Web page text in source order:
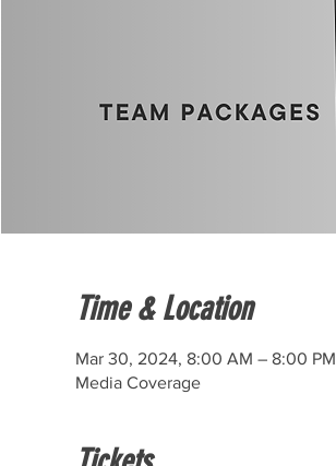
Time & Location
Mar 30, 2024, 8:00 AM – 8:00 PM
Media Coverage